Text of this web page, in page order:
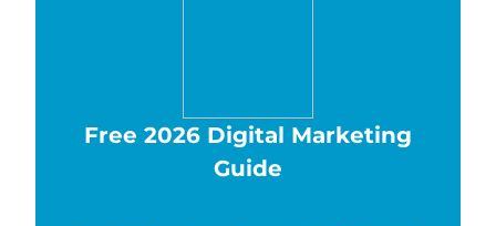
Free 2026 Digital Marketing
Guide